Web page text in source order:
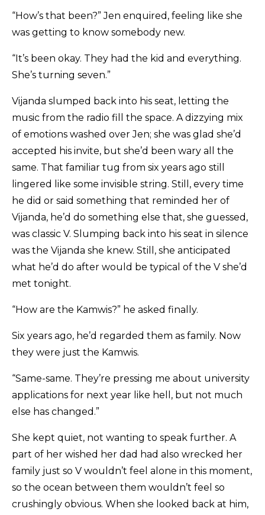
“How’s that been?” Jen enquired, feeling like she
was getting to know somebody new.
“It’s been okay. They had the kid and everything.
She’s turning seven.”
Vijanda slumped back into his seat, letting the
music from the radio fill the space. A dizzying mix
of emotions washed over Jen; she was glad she’d
accepted his invite, but she’d been wary all the
same. That familiar tug from six years ago still
lingered like some invisible string. Still, every time
he did or said something that reminded her of
Vijanda, he’d do something else that, she guessed,
was classic V. Slumping back into his seat in silence
was the Vijanda she knew. Still, she anticipated
what he’d do after would be typical of the V she’d
met tonight.
“How are the Kamwis?” he asked finally.
Six years ago, he’d regarded them as family. Now
they were just the Kamwis.
“Same-same. They’re pressing me about university
applications for next year like hell, but not much
else has changed.”
She kept quiet, not wanting to speak further. A
part of her wished her dad had also wrecked her
family just so V wouldn’t feel alone in this moment,
so the ocean between them wouldn’t feel so
crushingly obvious. When she looked back at him,